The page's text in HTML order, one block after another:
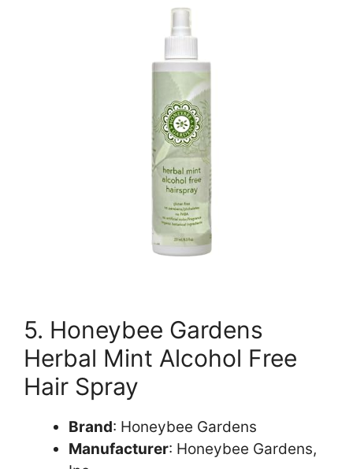
5. Honeybee Gardens
Herbal Mint Alcohol Free
Hair Spray
Brand: Honeybee Gardens
Manufacturer: Honeybee Gardens,